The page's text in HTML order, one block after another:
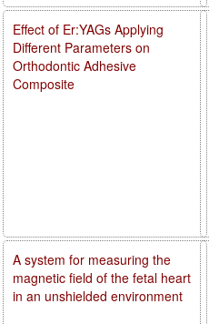
Effect of Er:YAGs Applying
Different Parameters on
Orthodontic Adhesive
Composite
A system for measuring the
magnetic field of the fetal heart
in an unshielded environment